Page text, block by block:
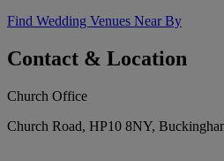
Find Wedding Venues Near By
Contact & Location
Church Office
Church Road, HP10 8NY,